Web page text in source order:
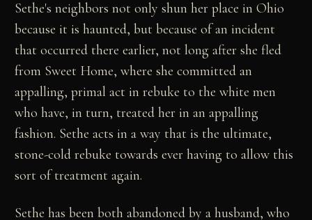
Sethe's neighbors not only shun her place in Ohio
because it is haunted, but because of an incident
that occurred there earlier, not long after she fled
from Sweet Home, where she committed an
appalling, primal act in rebuke to the white men
who have, in turn, treated her in an appalling
fashion. Sethe acts in a way that is the ultimate,
stone-cold rebuke towards ever having to allow this
sort of treatment again.
Sethe has been both abandoned by a husband, who